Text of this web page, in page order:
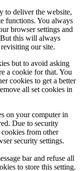
to deliver the website,
functions. You always
browser settings and
this will always
our site.
but to avoid asking
a cookie for that. You
cookies to get a better
all set cookies in
on your computer in
Due to security
from other
security settings.
bar and refuse all
to store this setting.